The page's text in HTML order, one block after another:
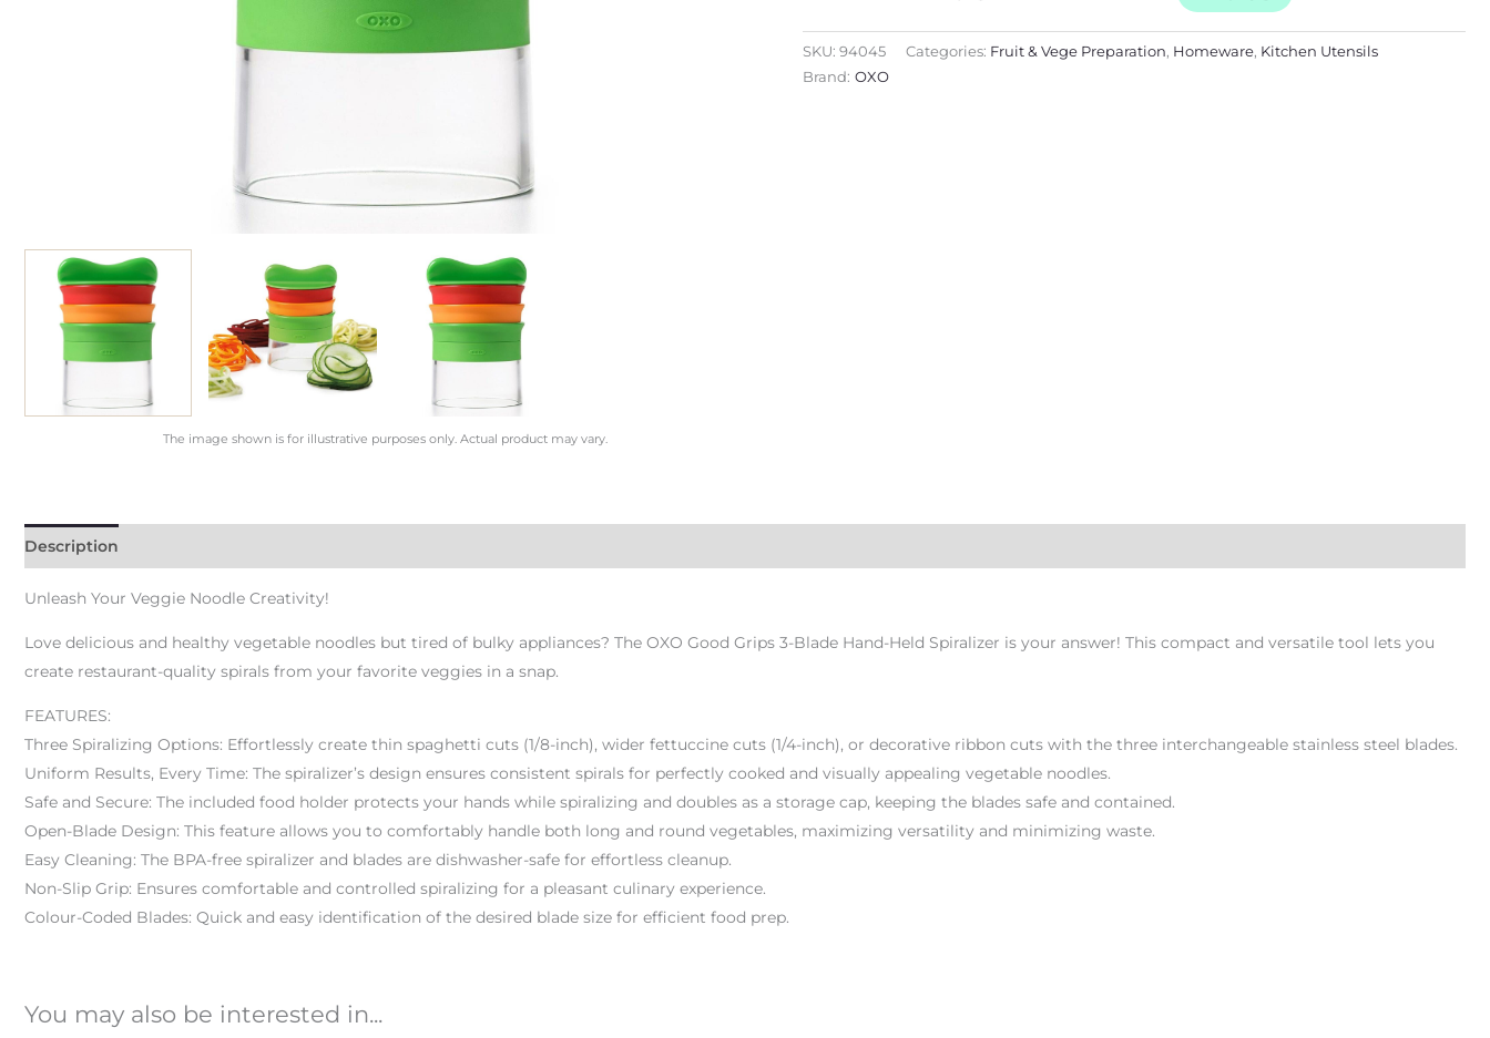
The image shown is for illustrative purposes only. Actual product may vary.
SKU: 94045 Categories: Fruit & Vege Preparation, Homeware, Kitchen Utensils
Brand: OXO
Description
Unleash Your Veggie Noodle Creativity!
Love delicious and healthy vegetable noodles but tired of bulky appliances? The OXO Good Grips 3-Blade Hand-Held Spiralizer is your answer! This compact and versatile tool lets you
create restaurant-quality spirals from your favorite veggies in a snap.
FEATURES:
Three Spiralizing Options: Effortlessly create thin spaghetti cuts (1/8-inch), wider fettuccine cuts (1/4-inch), or decorative ribbon cuts with the three interchangeable stainless steel blades.
Uniform Results, Every Time: The spiralizer’s design ensures consistent spirals for perfectly cooked and visually appealing vegetable noodles.
Safe and Secure: The included food holder protects your hands while spiralizing and doubles as a storage cap, keeping the blades safe and contained.
Open-Blade Design: This feature allows you to comfortably handle both long and round vegetables, maximizing versatility and minimizing waste.
Easy Cleaning: The BPA-free spiralizer and blades are dishwasher-safe for effortless cleanup.
Non-Slip Grip: Ensures comfortable and controlled spiralizing for a pleasant culinary experience.
Colour-Coded Blades: Quick and easy identification of the desired blade size for efficient food prep.
You may also be interested in...